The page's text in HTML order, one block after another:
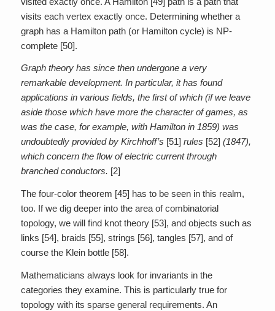
visits each vertex exactly once. Determining whether a
graph has a Hamilton path (or Hamilton cycle) is NP-
complete [50].
Graph theory has since then undergone a very
remarkable development. In particular, it has found
applications in various fields, the first of which (if we leave
aside those which have more the character of games, as
was the case, for example, with Hamilton in 1859) was
undoubtedly provided by Kirchhoff’s [51] rules [52] (1847),
which concern the flow of electric current through
branched conductors. [2]
The four-color theorem [45] has to be seen in this realm,
too. If we dig deeper into the area of combinatorial
topology, we will find knot theory [53], and objects such as
links [54], braids [55], strings [56], tangles [57], and of
course the Klein bottle [58].
Mathematicians always look for invariants in the
categories they examine. This is particularly true for
topology with its sparse general requirements. An